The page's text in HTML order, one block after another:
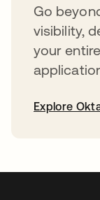
Go
visibility,
your
Explore